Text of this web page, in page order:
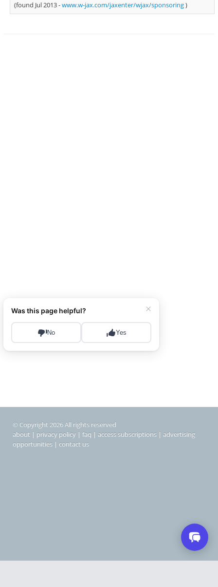
(found Jul 2013 -www.w-jax.com/jaxenter/wjax/sponsoring)
© Copyright 2026 All rights reserved
about | privacy policy | faq | access subscriptions | advertising
opportunities | contact us